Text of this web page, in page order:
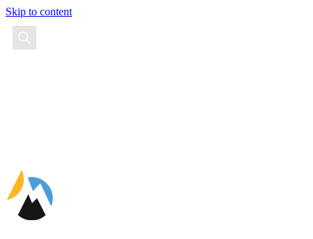
Skip to content